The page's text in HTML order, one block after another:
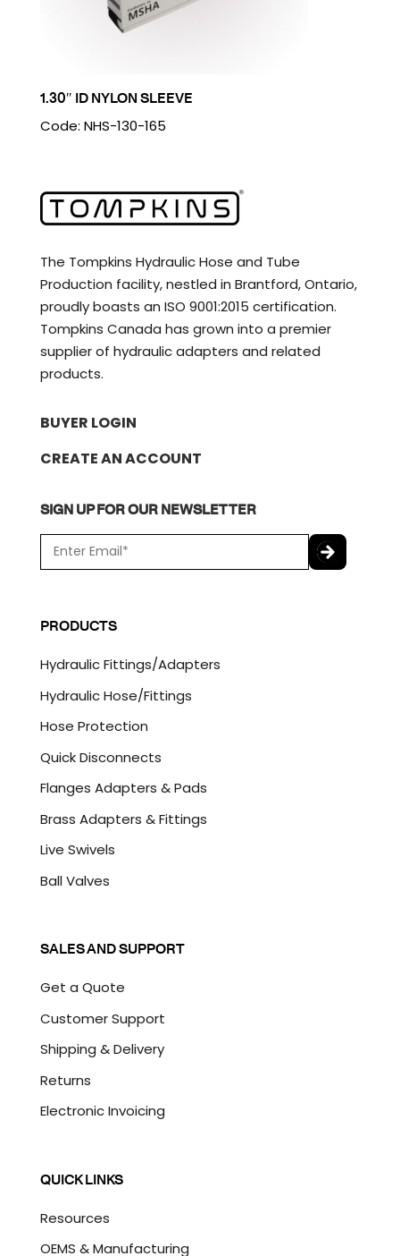
1.30″ ID NYLON SLEEVE
Code: NHS-130-165
The Tompkins Hydraulic Hose and Tube
Production facility, nestled in Brantford, Ontario,
proudly boasts an ISO 9001:2015 certification.
Tompkins Canada has grown into a premier
supplier of hydraulic adapters and related
products.
BUYER LOGIN
CREATE AN ACCOUNT
SIGN UP FOR OUR NEWSLETTER
m
a
*
P
T
H
A
PRODUCTS
Hydraulic Fittings/Adapters
Hydraulic Hose/Fittings
Hose Protection
Quick Disconnects
Flanges Adapters & Pads
Brass Adapters & Fittings
Live Swivels
Ball Valves
SALES AND SUPPORT
Get a Quote
Customer Support
Shipping & Delivery
Returns
Electronic Invoicing
QUICK LINKS
Resources
OEMS & Manufacturing